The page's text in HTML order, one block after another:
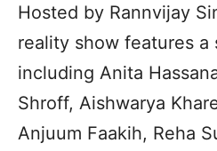
Hosted by Rannvijay
reality show features
including Anita
Shroff, Aishwarya
Anjuum Faakih, Reha